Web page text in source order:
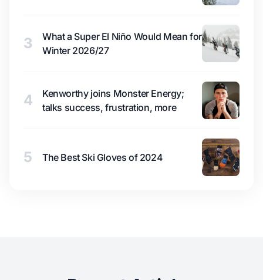
3
What a Super El Niño Would Mean for
Winter 2026/27
4
Kenworthy joins Monster Energy;
talks success, frustration, more
5 The Best Ski Gloves of 2024